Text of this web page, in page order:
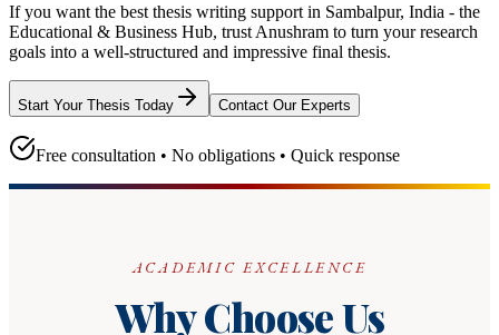
If you want the best thesis writing support in Sambalpur, India - the
Educational & Business Hub, trust Anushram to turn your research
goals into a well-structured and impressive final thesis.
Start Your Thesis Today Contact Our Experts
Free consultation • No obligations • Quick response
ACADEMIC EXCELLENCE
Why Choose Us